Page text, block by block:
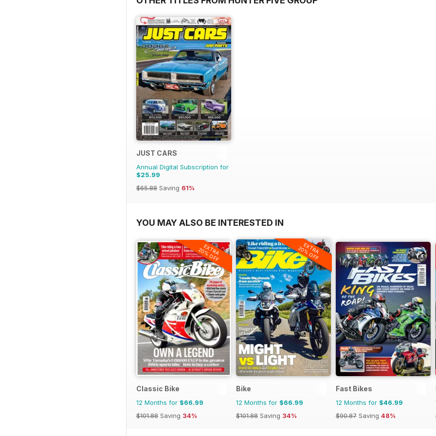
JUST CARS
Annual Digital Subscription for
$25.99
$65.88 Saving 61%
YOU MAY ALSO BE INTERESTED IN
EXTRA
20% OFF
Classic Bike
12 Months for $66.99
$101.88 Saving 34%
EXTRA
20% OFF
Bike
12 Months for $66.99
$101.88 Saving 34%
Fast Bikes
12 Months for $46.99
$90.87 Saving 48%